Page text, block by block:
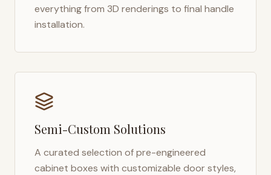
everything from 3D renderings to final handle
installation.
Semi-Custom Solutions
A curated selection of pre-engineered
cabinet boxes with customizable door styles,